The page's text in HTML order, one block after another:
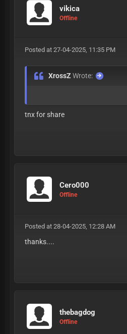
vikica
Offline
Posted at 27-04-2025, 11:35 PM
XrossZWrote:
tnx for share
Cero000
Offline
Posted at 28-04-2025, 12:28 AM
thanks....
thebagdog
Offline